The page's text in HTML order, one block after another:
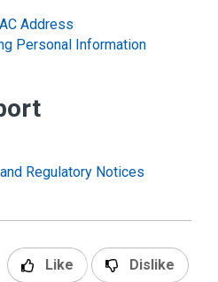
Address
Personal Information
Regulatory Notices
Like Dislike